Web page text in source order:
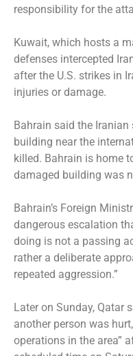
responsibility for the
Kuwait, which hosts a
defenses intercepted
after the U.S. strikes in
injuries or damage.
Bahrain said the
building near the
killed. Bahrain is home
damaged building was
Bahrain’s Foreign
dangerous escalation
doing is not a passing
rather a deliberate
repeated aggression.”
Later on Sunday, Qatar
another person was
operations in the area”